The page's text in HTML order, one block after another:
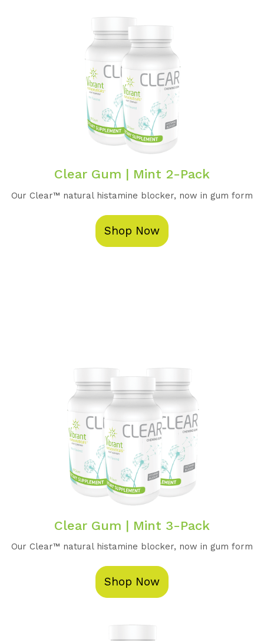
Clear Gum | Mint 2-Pack
Our Clear™️ natural histamine blocker, now in gum form
Shop Now
Clear Gum | Mint 3-Pack
Our Clear™️ natural histamine blocker, now in gum form
Shop Now